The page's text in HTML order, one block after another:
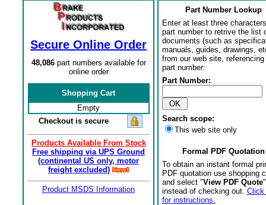
Secure Online Order
48,086part numbers available for
online order
Shopping Cart
Empty
Checkout is secure
Products Available From Stock
Free shipping via UPS Ground
(continental US only, motor
freight excluded)
Product MSDS Information
Part Number Lookup
Enter at least three
part number to retrive the list
documents (such as
manuals, guides, drawings,
from our web site,
part number:
Part Number:
Search scope:
This web site only
Formal PDF Quotation
To obtain an instant formal
PDF quotation use shopping
and select "View PDF Quote
instead of checking out. Click
for instructions.